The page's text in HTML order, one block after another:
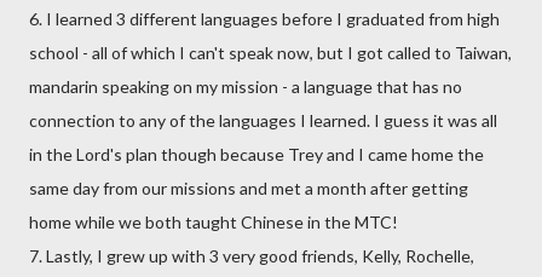
6. I learned 3 different languages before I graduated from high
school - all of which I can't speak now, but I got called to Taiwan,
mandarin speaking on my mission - a language that has no
connection to any of the languages I learned. I guess it was all
in the Lord's plan though because Trey and I came home the
same day from our missions and met a month after getting
home while we both taught Chinese in the MTC!
7. Lastly, I grew up with 3 very good friends, Kelly, Rochelle,